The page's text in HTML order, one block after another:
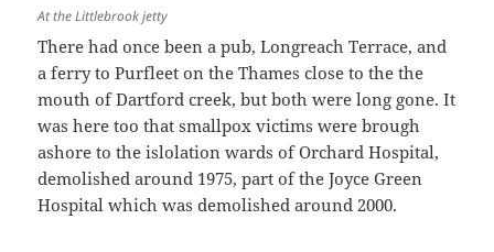
At the Littlebrook jetty
There had once been a pub, Longreach Terrace, and
a ferry to Purfleet on the Thames close to the the
mouth of Dartford creek, but both were long gone. It
was here too that smallpox victims were brough
ashore to the islolation wards of Orchard Hospital,
demolished around 1975, part of the Joyce Green
Hospital which was demolished around 2000.